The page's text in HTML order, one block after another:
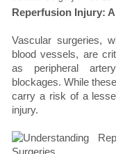
Reperfusion Injury:
Vascular surgeries,
blood vessels, are
as peripheral
blockages. While
carry a risk of a
injury.